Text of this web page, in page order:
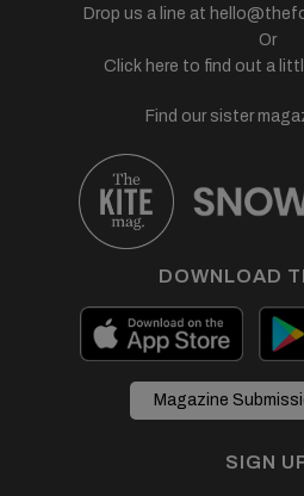
Drop us a line at
Or
Click here to find out a
Find our sister
DOWNLOAD
Magazine
SIGN